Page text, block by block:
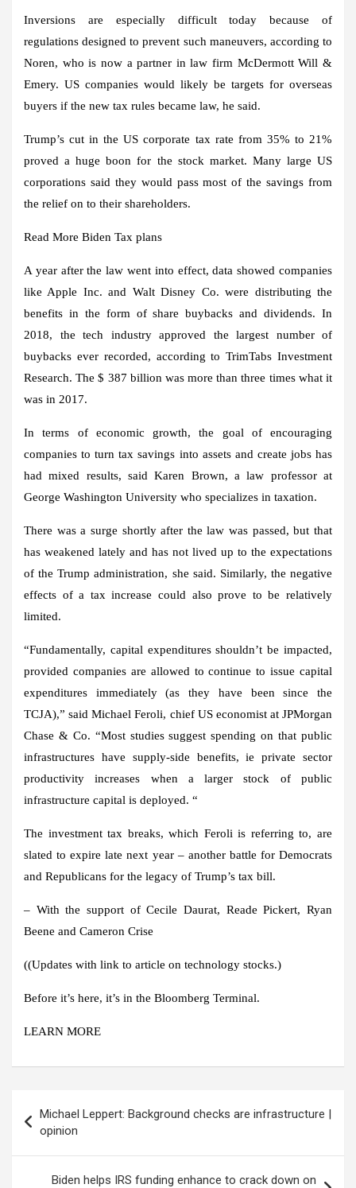
Inversions are especially difficult today because of
regulations designed to prevent such maneuvers, according to
Noren, who is now a partner in law firm McDermott Will &
Emery. US companies would likely be targets for overseas
buyers if the new tax rules became law, he said.
Trump’s cut in the US corporate tax rate from 35% to 21%
proved a huge boon for the stock market. Many large US
corporations said they would pass most of the savings from
the relief on to their shareholders.
Read More Biden Tax plans
A year after the law went into effect, data showed companies
like Apple Inc. and Walt Disney Co. were distributing the
benefits in the form of share buybacks and dividends. In
2018, the tech industry approved the largest number of
buybacks ever recorded, according to TrimTabs Investment
Research. The $ 387 billion was more than three times what it
was in 2017.
In terms of economic growth, the goal of encouraging
companies to turn tax savings into assets and create jobs has
had mixed results, said Karen Brown, a law professor at
George Washington University who specializes in taxation.
There was a surge shortly after the law was passed, but that
has weakened lately and has not lived up to the expectations
of the Trump administration, she said. Similarly, the negative
effects of a tax increase could also prove to be relatively
limited.
“Fundamentally, capital expenditures shouldn’t be impacted,
provided companies are allowed to continue to issue capital
expenditures immediately (as they have been since the
TCJA),” said Michael Feroli, chief US economist at JPMorgan
Chase & Co. “Most studies suggest spending on that public
infrastructures have supply-side benefits, ie private sector
productivity increases when a larger stock of public
infrastructure capital is deployed. “
The investment tax breaks, which Feroli is referring to, are
slated to expire late next year – another battle for Democrats
and Republicans for the legacy of Trump’s tax bill.
– With the support of Cecile Daurat, Reade Pickert, Ryan
Beene and Cameron Crise
((Updates with link to article on technology stocks.)
Before it’s here, it’s in the Bloomberg Terminal.
LEARN MORE
navigation
Michael Leppert: Background checks are infrastructure |
opinion
Biden helps IRS funding enhance to crack down on